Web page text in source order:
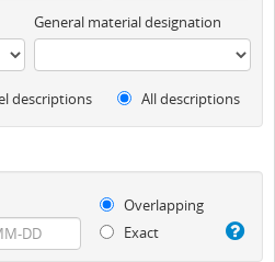
General material designation
descriptions All descriptions
Overlapping
Exact